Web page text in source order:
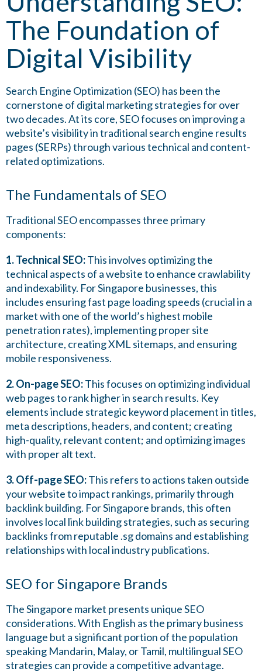
The Foundation of
Digital Visibility
Search Engine Optimization (SEO) has been the
cornerstone of digital marketing strategies for over
two decades. At its core, SEO focuses on improving a
website’s visibility in traditional search engine results
pages (SERPs) through various technical and content-
related optimizations.
The Fundamentals of SEO
Traditional SEO encompasses three primary
components:
1. Technical SEO:This involves optimizing the
technical aspects of a website to enhance crawlability
and indexability. For Singapore businesses, this
includes ensuring fast page loading speeds (crucial in a
market with one of the world’s highest mobile
penetration rates), implementing proper site
architecture, creating XML sitemaps, and ensuring
mobile responsiveness.
2. On-page SEO:This focuses on optimizing individual
web pages to rank higher in search results. Key
elements include strategic keyword placement in titles,
meta descriptions, headers, and content; creating
high-quality, relevant content; and optimizing images
with proper alt text.
3. Off-page SEO:This refers to actions taken outside
your website to impact rankings, primarily through
backlink building. For Singapore brands, this often
involves local link building strategies, such as securing
backlinks from reputable .sg domains and establishing
relationships with local industry publications.
SEO for Singapore Brands
The Singapore market presents unique SEO
considerations. With English as the primary business
language but a significant portion of the population
speaking Mandarin, Malay, or Tamil, multilingual SEO
strategies can provide a competitive advantage.